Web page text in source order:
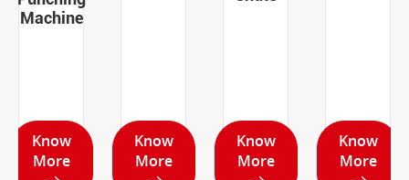
Machine
Know
More
Know
More
Know
More
Know
More